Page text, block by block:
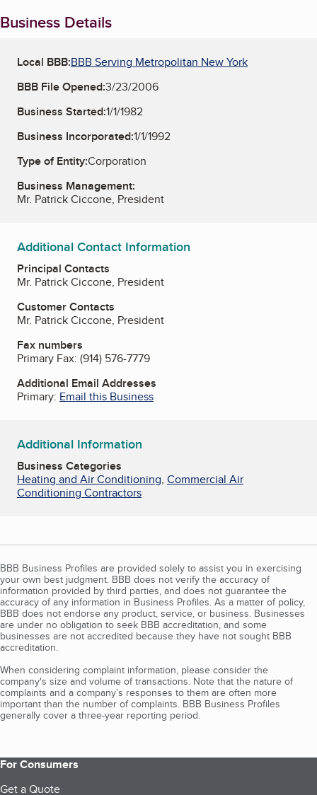
Business Details
Local BBB:BBB Serving Metropolitan New York
BBB File Opened:3/23/2006
Business Started:1/1/1982
Business Incorporated:1/1/1992
Type of Entity:Corporation
Business Management:
Mr. Patrick Ciccone, President
Additional Contact Information
Principal Contacts
Mr. Patrick Ciccone, President
Customer Contacts
Mr. Patrick Ciccone, President
Fax numbers
Primary Fax: (914) 576-7779
Additional Email Addresses
Primary: Email this Business
Additional Information
Business Categories
Heating and Air Conditioning, Commercial Air
Conditioning Contractors
BBB Business Profiles are provided solely to assist you in exercising
your own best judgment. BBB does not verify the accuracy of
information provided by third parties, and does not guarantee the
accuracy of any information in Business Profiles. As a matter of policy,
BBB does not endorse any product, service, or business. Businesses
are under no obligation to seek BBB accreditation, and some
businesses are not accredited because they have not sought BBB
accreditation.
When considering complaint information, please consider the
company's size and volume of transactions. Note that the nature of
complaints and a company’s responses to them are often more
important than the number of complaints. BBB Business Profiles
generally cover a three-year reporting period.
For Consumers
Get a Quote